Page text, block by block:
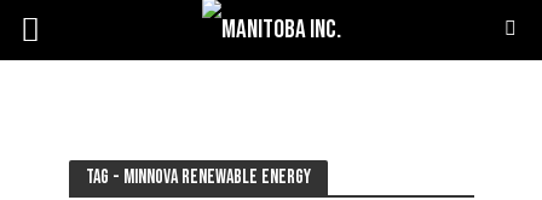
Tag - Minnova Renewable Energy